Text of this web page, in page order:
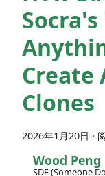
Create
Clones
2026年1月20日 ·
Wood Peng
SDE (Someone